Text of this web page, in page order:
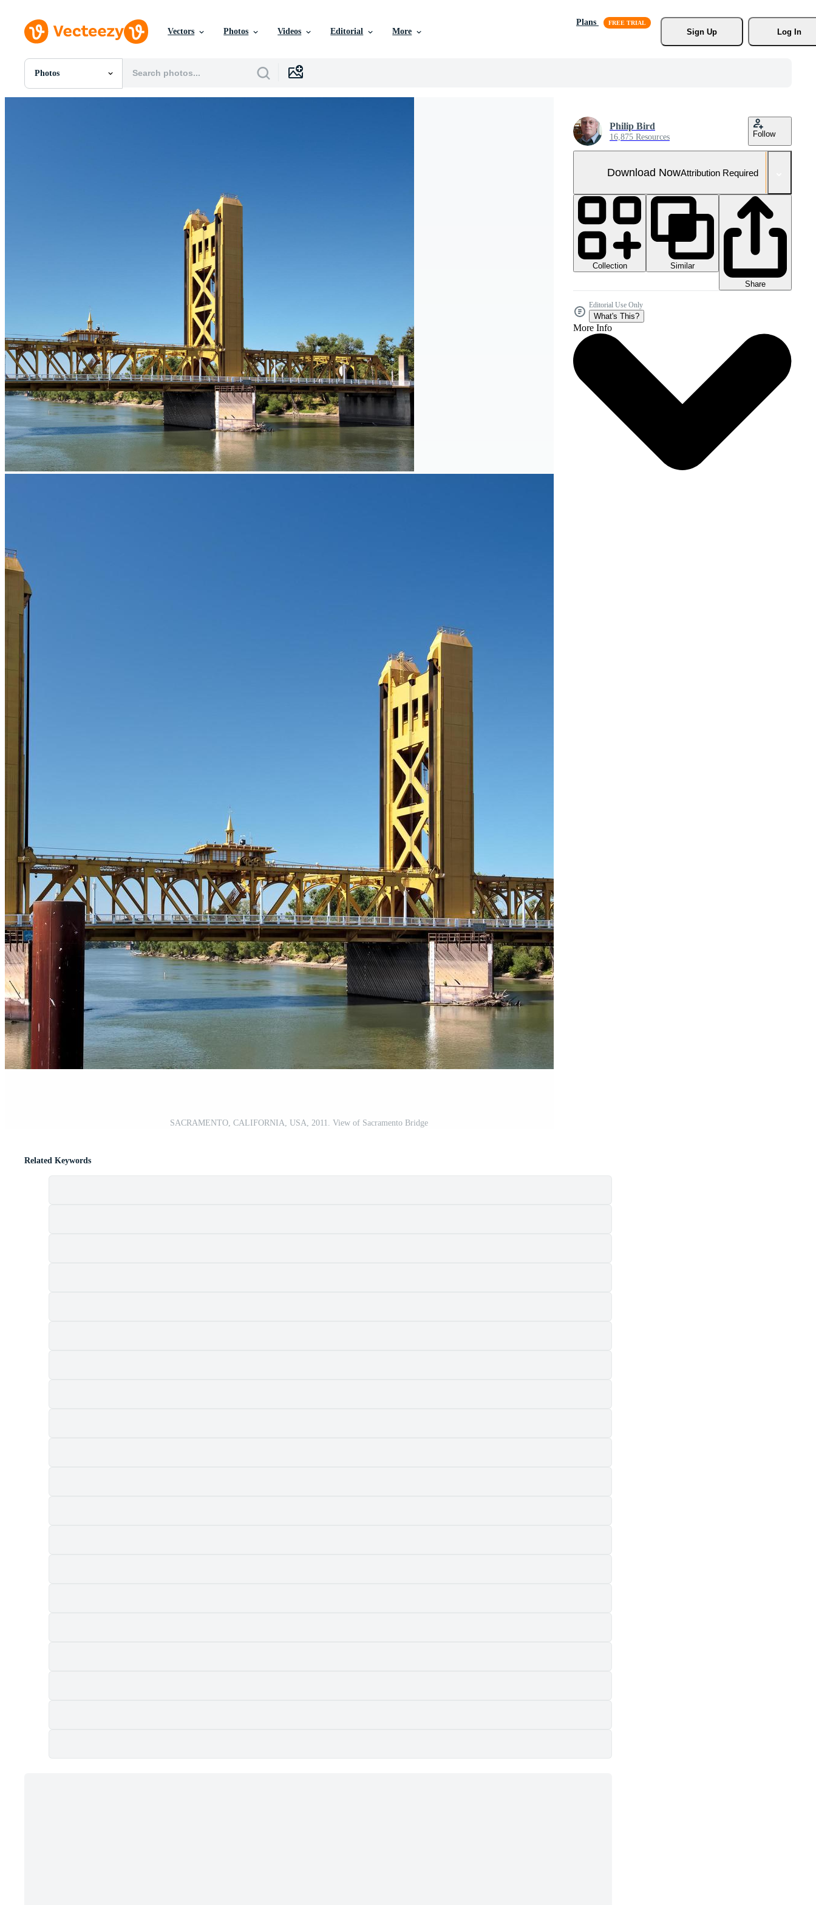
Vectors Photos Videos Editorial More
Plans
Sign Up
Log In
Photos
All Images
SACRAMENTO, CALIFORNIA, USA, 2011. View of Sacramento Bridge
Philip Bird
16,875 Resources Follow
Download NowAttribution Required
Collection
Similar
Share
Editorial Use Only
What's This?
More Info
Related Keywords